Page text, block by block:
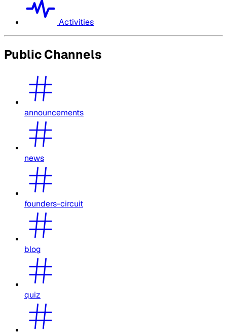
Activities
Public Channels
announcements
news
founders-circuit
blog
quiz